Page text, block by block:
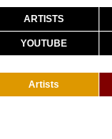
ARTISTS
YOUTUBE
Artists